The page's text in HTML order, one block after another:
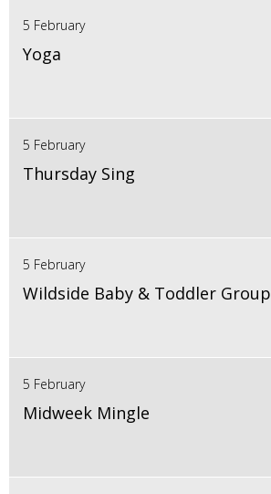
5 February
Yoga
5 February
Thursday Sing
5 February
Wildside Baby & Toddler Group
5 February
Midweek Mingle